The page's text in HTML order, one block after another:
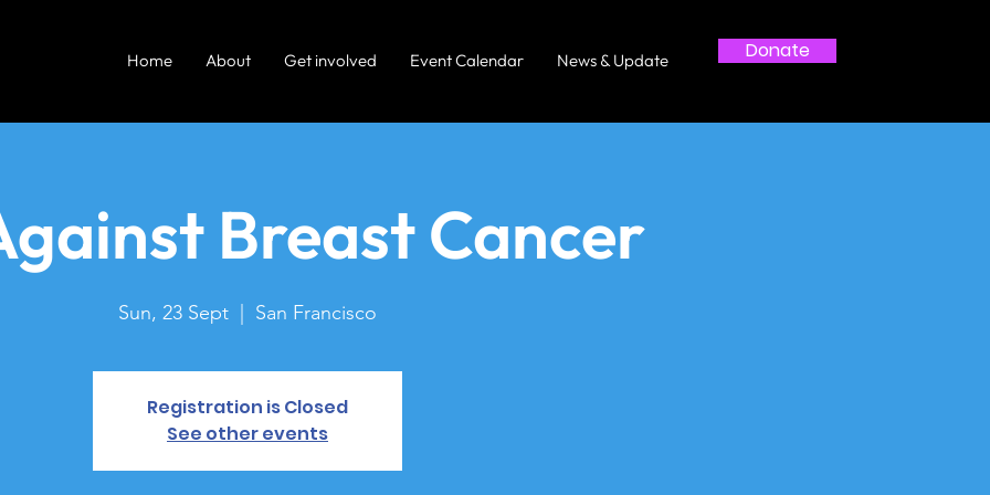
Home About Get involved Event Calendar News & Update Donate
Breast Cancer
Sun, 23 Sept San Francisco
Registration is Closed
See other events